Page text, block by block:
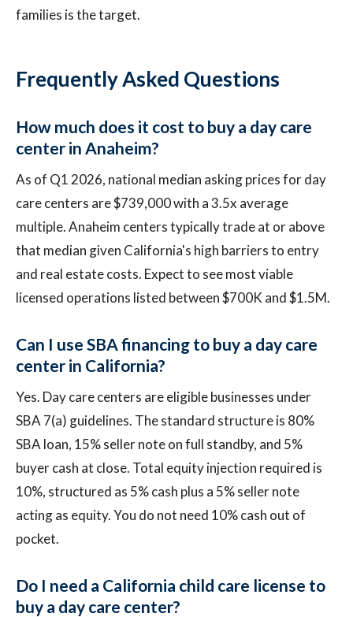
families is the target.
Frequently Asked Questions
How much does it cost to buy a day care
center in Anaheim?
As of Q1 2026, national median asking prices for day
care centers are $739,000 with a 3.5x average
multiple. Anaheim centers typically trade at or above
that median given California's high barriers to entry
and real estate costs. Expect to see most viable
licensed operations listed between $700K and $1.5M.
Can I use SBA financing to buy a day care
center in California?
Yes. Day care centers are eligible businesses under
SBA 7(a) guidelines. The standard structure is 80%
SBA loan, 15% seller note on full standby, and 5%
buyer cash at close. Total equity injection required is
10%, structured as 5% cash plus a 5% seller note
acting as equity. You do not need 10% cash out of
pocket.
Do I need a California child care license to
buy a day care center?